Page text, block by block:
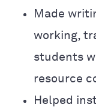
Made
working,
students
resource
Helped